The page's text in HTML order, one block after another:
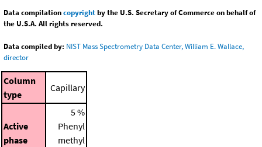
Data compilationcopyrightby the U.S. Secretary of Commerce on behalf of
the U.S.A. All rights reserved.
Data compiled by: NIST Mass Spectrometry Data Center, William E. Wallace,
director
Column
type
Capillary
Active
phase
5 %
Phenyl
methyl